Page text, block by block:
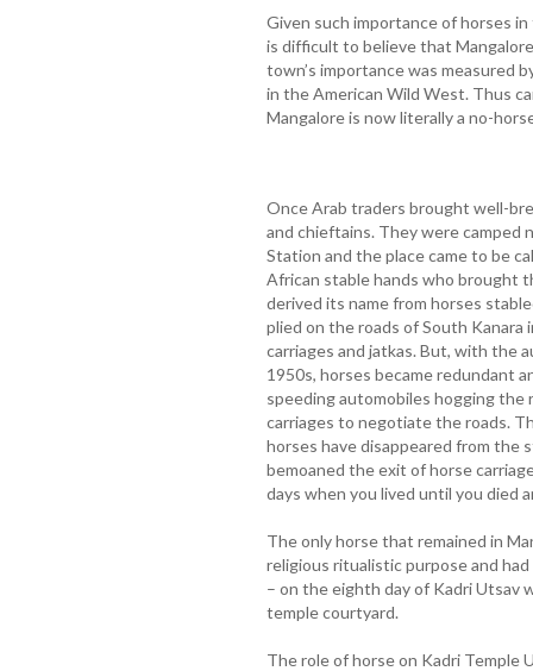
Given such importance of horses
is difficult to believe that
town’s importance was measured
in the American Wild West. Thus
Mangalore is now literally a no-
Once Arab traders brought well-
and chieftains. They were camped
Station and the place came to be
African stable hands who brought
derived its name from horses
plied on the roads of South
carriages and jatkas. But, with the
1950s, horses became redundant
speeding automobiles hogging the
carriages to negotiate the roads.
horses have disappeared from the
bemoaned the exit of horse
days when you lived until you died
The only horse that remained in
religious ritualistic purpose and
– on the eighth day of Kadri Utsav
temple courtyard.
The role of horse on Kadri Temple